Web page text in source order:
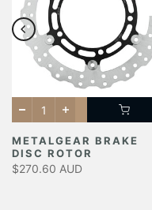
METALGEAR BRAKE
DISC ROTOR
$270.60 AUD